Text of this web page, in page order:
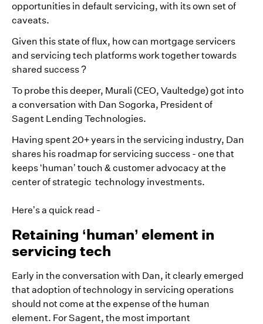
opportunities in default servicing, with its own set of
caveats.
Given this state of flux, how can mortgage servicers
and servicing tech platforms work together towards
shared success ?
To probe this deeper, Murali (CEO, Vaultedge) got into
a conversation with Dan Sogorka, President of
Sagent Lending Technologies.
Having spent 20+ years in the servicing industry, Dan
shares his roadmap for servicing success - one that
keeps ‘human’ touch & customer advocacy at the
center of strategic technology investments.
Here’s a quick read -
Retaining ‘human’ element in
servicing tech
Early in the conversation with Dan, it clearly emerged
that adoption of technology in servicing operations
should not come at the expense of the human
element. For Sagent, the most important